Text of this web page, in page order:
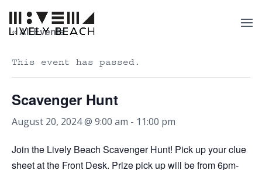
« All Events
This event has passed.
Scavenger Hunt
August 20, 2024 @ 9:00 am - 11:00 pm
Join the Lively Beach Scavenger Hunt! Pick up your clue
sheet at the Front Desk. Prize pick up will be from 6pm-